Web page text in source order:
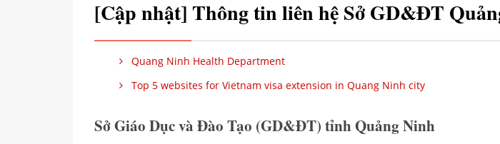
[Cập nhật] Thông tin liên hệ Sở GD&ĐT
Quang Ninh Health Department
Top 5 websites for Vietnam visa extension in Quang Ninh city
Sở Giáo Dục và Đào Tạo (GD&ĐT) tỉnh Quảng Ninh